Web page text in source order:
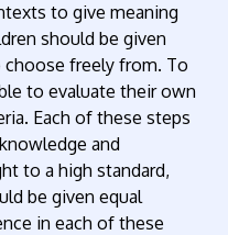
to give meaning
should be given
freely from. To
to evaluate their own
Each of these steps
and
to a high standard,
be given equal
in each of these